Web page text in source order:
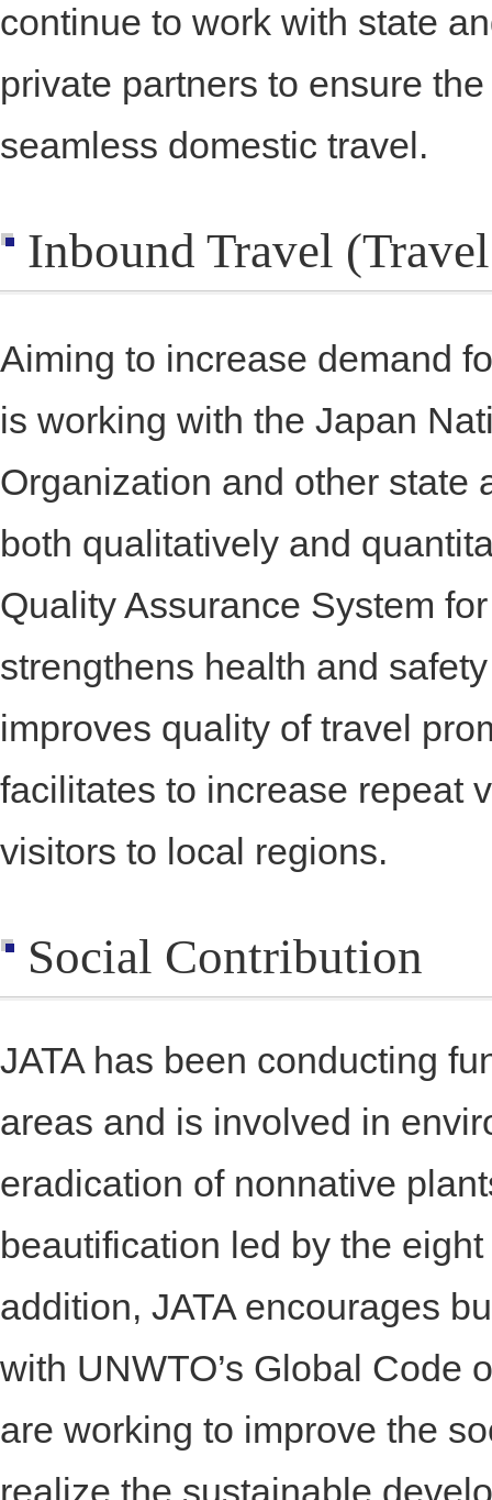
continue to work with state
private partners to ensure
seamless domestic travel.
Inbound Travel
Aiming to increase demand
is working with the Japan
Organization and other state
both qualitatively and
Quality Assurance System
strengthens health and
improves quality of travel
facilitates to increase repeat
visitors to local regions.
Social Contribution
JATA has been conducting
areas and is involved in
eradication of nonnative
beautification led by the
addition, JATA encourages
with UNWTO’s Global Code
are working to improve the
realize the sustainable